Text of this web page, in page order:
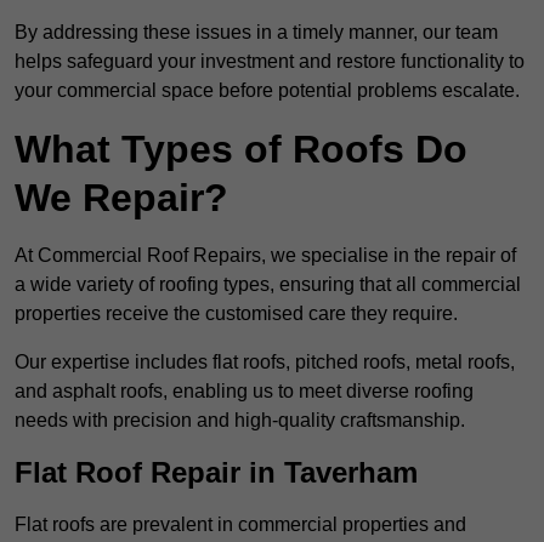
By addressing these issues in a timely manner, our team
helps safeguard your investment and restore functionality to
your commercial space before potential problems escalate.
What Types of Roofs Do
We Repair?
At Commercial Roof Repairs, we specialise in the repair of
a wide variety of roofing types, ensuring that all commercial
properties receive the customised care they require.
Our expertise includes flat roofs, pitched roofs, metal roofs,
and asphalt roofs, enabling us to meet diverse roofing
needs with precision and high-quality craftsmanship.
Flat Roof Repair in Taverham
Flat roofs are prevalent in commercial properties and